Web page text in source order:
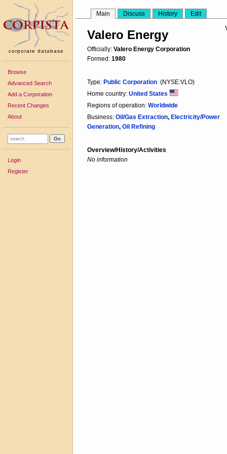
corporate database
Browse
Advanced Search
Add a Corporation
Recent Changes
About
Login
Register
Main Discuss History Edit
Valero Energy
Officially: Valero Energy Corporation
Formed: 1980
Type: Public Corporation (NYSE:VLO)
Home country: United States
Regions of operation: Worldwide
Business: Oil/Gas Extraction, Electricity/Power
Generation, Oil Refining
Overview/History/Activities
No information